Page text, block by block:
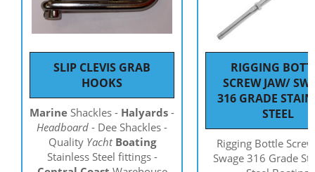
SLIP CLEVIS GRAB
HOOKS
Marine Shackles - Halyards -
Headboard - Dee Shackles -
QualityYacht Boating
Stainless Steel fittings -
RIGGING
SCREW JAW/
316 GRADE
STEEL
Rigging Bottle
Swage 316 Grade